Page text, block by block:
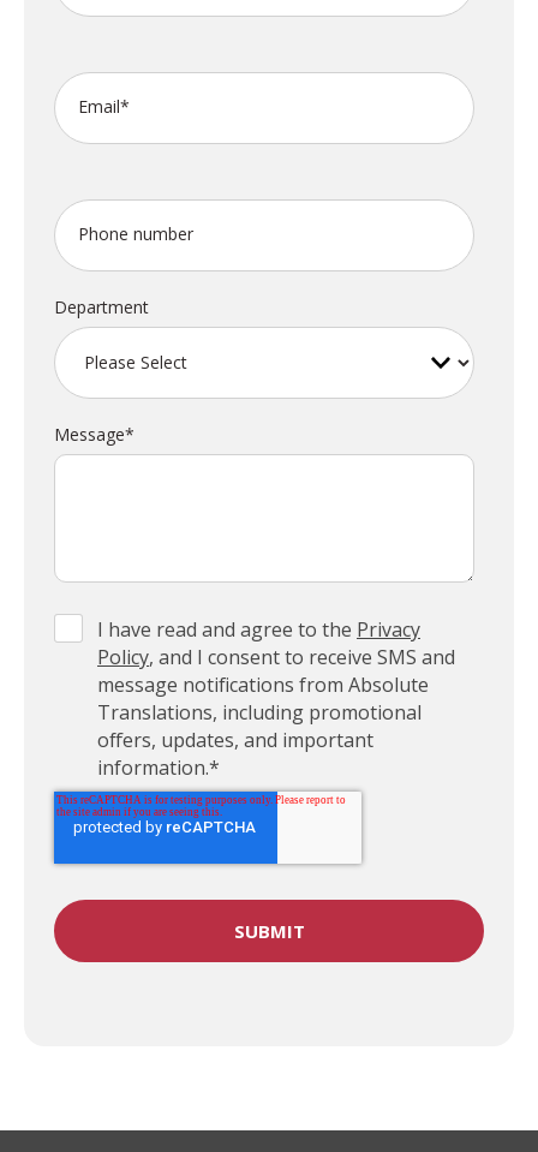
Email*
Phone number
Department
Message*
I have read and agree to the Privacy
Policy, and I consent to receive SMS and
message notifications from Absolute
Translations, including promotional
offers, updates, and important
information.*